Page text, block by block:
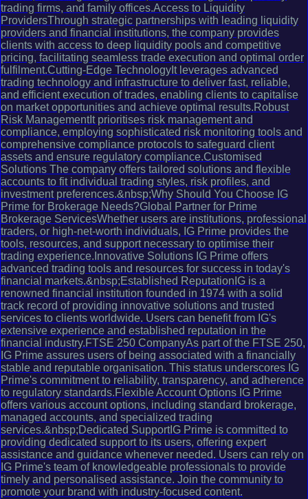
trading firms, and family offices.Access to Liquidity
ProvidersThrough strategic partnerships with leading liquidity
providers and financial institutions, the company provides
clients with access to deep liquidity pools and competitive
pricing, facilitating seamless trade execution and optimal order
fulfilment.Cutting-Edge TechnologyIt leverages advanced
trading technology and infrastructure to deliver fast, reliable,
and efficient execution of trades, enabling clients to capitalise
on market opportunities and achieve optimal results.Robust
Risk ManagementIt prioritises risk management and
compliance, employing sophisticated risk monitoring tools and
comprehensive compliance protocols to safeguard client
assets and ensure regulatory compliance.Customised
Solutions The company offers tailored solutions and flexible
accounts to fit individual trading styles, risk profiles, and
investment preferences.&nbsp;Why Should You Choose IG
Prime for Brokerage Needs?Global Partner for Prime
Brokerage ServicesWhether users are institutions, professional
traders, or high-net-worth individuals, IG Prime provides the
tools, resources, and support necessary to optimise their
trading experience.Innovative Solutions IG Prime offers
advanced trading tools and resources for success in today's
financial markets.&nbsp;Established ReputationIG is a
renowned financial institution founded in 1974 with a solid
track record of providing innovative solutions and trusted
services to clients worldwide. Users can benefit from IG's
extensive experience and established reputation in the
financial industry.FTSE 250 CompanyAs part of the FTSE 250,
IG Prime assures users of being associated with a financially
stable and reputable organisation. This status underscores IG
Prime's commitment to reliability, transparency, and adherence
to regulatory standards.Flexible Account Options IG Prime
offers various account options, including standard brokerage,
managed accounts, and specialized trading
services.&nbsp;Dedicated SupportIG Prime is committed to
providing dedicated support to its users, offering expert
assistance and guidance whenever needed. Users can rely on
IG Prime's team of knowledgeable professionals to provide
timely and personalised assistance. Join the community to
promote your brand with industry-focused content.